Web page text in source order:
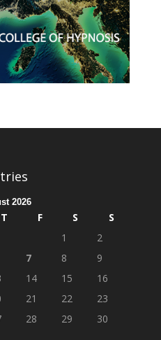
2026
T F S
S
1
2
7 8
9
14 15
16
21 22
23
28 29
30